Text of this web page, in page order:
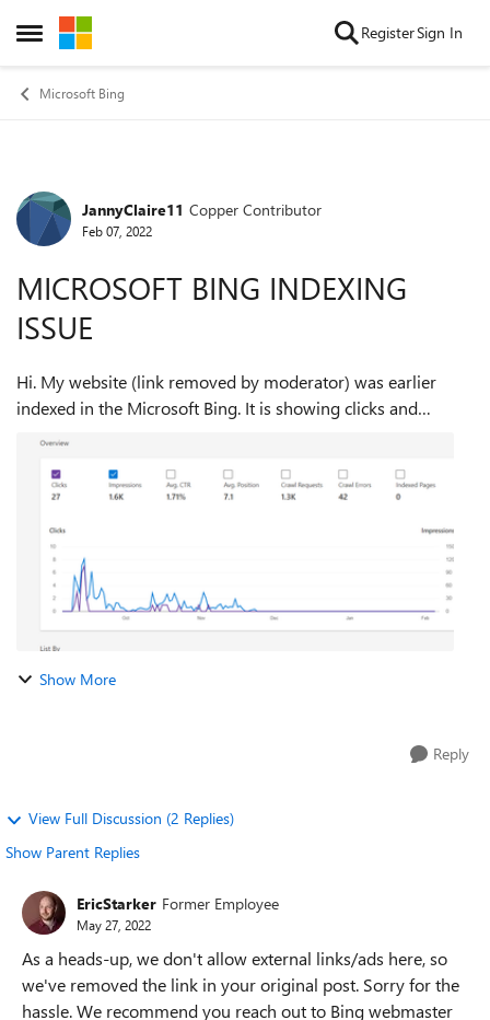
Open Side Menu
Skip to content RegisterSign In
Microsoft Bing
Forum Discussion
JannyClaire11 Copper Contributor
Feb 07, 2022
MICROSOFT BING INDEXING
ISSUE
Hi. My website (link removed by moderator) was earlier
indexed in the Microsoft Bing. It is showing clicks and
Show More
Reply
View Full Discussion (2 Replies)
Show Parent Replies
EricStarker Former Employee
May 27, 2022
As a heads-up, we don't allow external links/ads here, so
we've removed the link in your original post. Sorry for the
hassle. We recommend you reach out to Bing webmaster